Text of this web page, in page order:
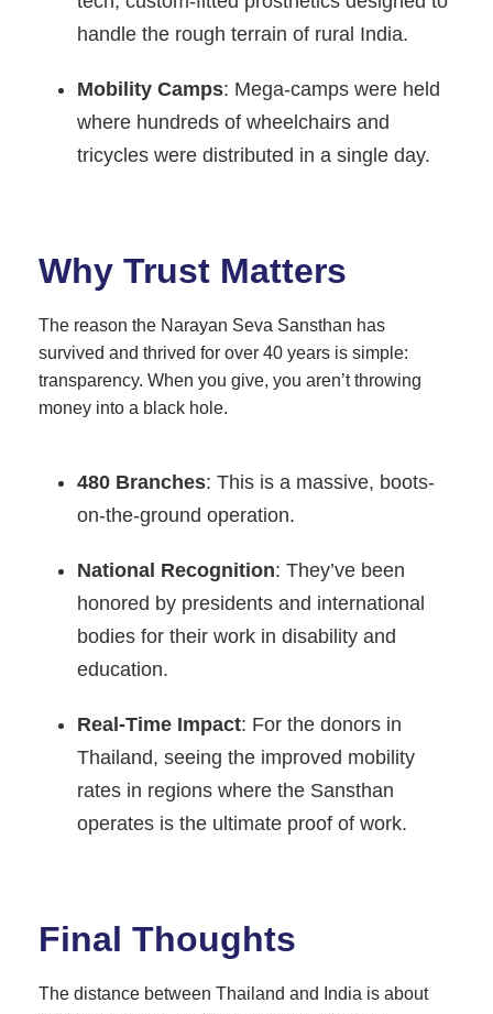
handle the rough terrain of rural India.
Mobility Camps: Mega-camps were held
where hundreds of wheelchairs and
tricycles were distributed in a single day.
Why Trust Matters
The reason the Narayan Seva Sansthan has
survived and thrived for over 40 years is simple:
transparency. When you give, you aren’t throwing
money into a black hole.
480 Branches: This is a massive, boots-
on-the-ground operation.
National Recognition: They’ve been
honored by presidents and international
bodies for their work in disability and
education.
Real-Time Impact: For the donors in
Thailand, seeing the improved mobility
rates in regions where the Sansthan
operates is the ultimate proof of work.
Final Thoughts
The distance between Thailand and India is about